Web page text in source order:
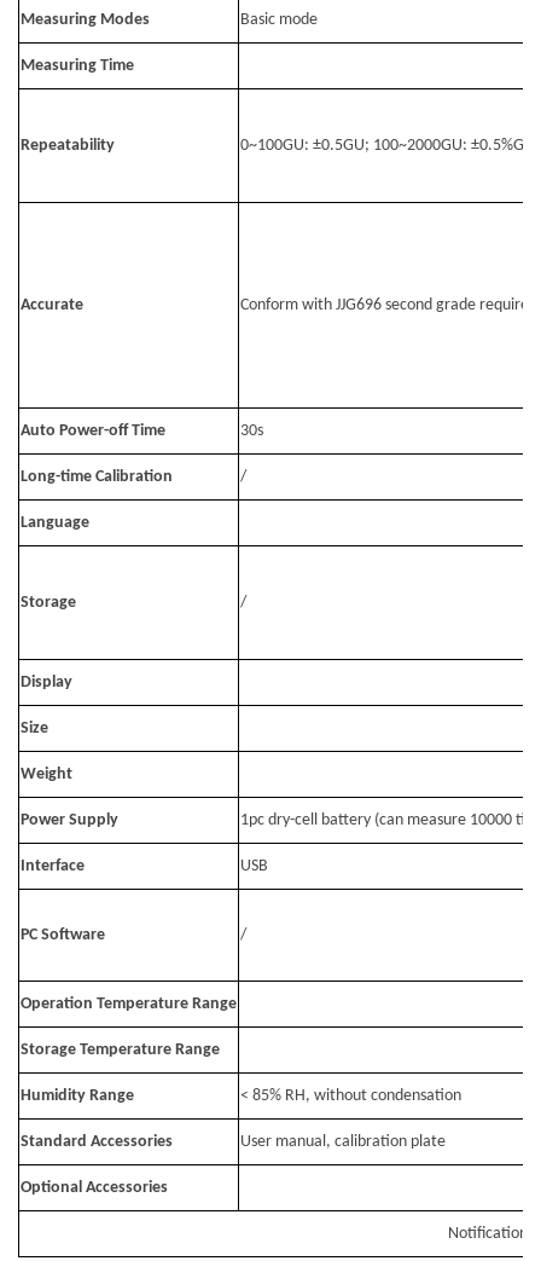
Measuring Modes Basic mode
Measuring Time
Repeatability 0~100GU: ±0.5GU; 100~2000GU: ±0.5%GU
Accurate Conform with JJG696 second grade
Auto Power-off Time 30s
Long-time Calibration /
Language
Storage /
Display
Size
Weight
Power Supply 1pc dry-cell battery (can measure 10000
Interface USB
PC Software /
Operation Temperature Range
Storage Temperature Range
Humidity Range < 85% RH, without condensation
Standard Accessories User manual, calibration plate
Optional Accessories
Notification: